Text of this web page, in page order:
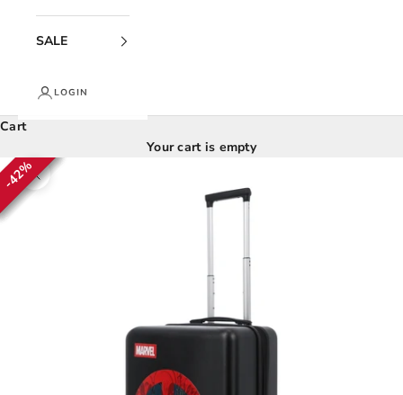
SALE
LOGIN
Cart
Your cart is empty
Zoom picture
42%
42%
42%
42%
42%
42%